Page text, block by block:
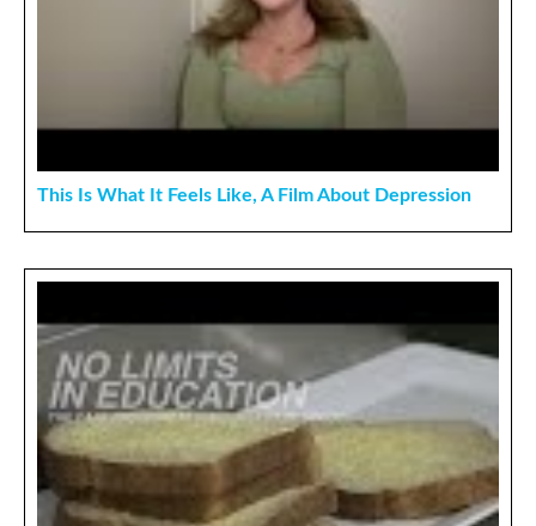
This Is What It Feels Like, A Film About Depression